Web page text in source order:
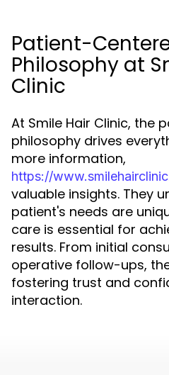
Patient-
Philosophy at
Clinic
At Smile Hair Clinic, the
philosophy drives
more information,
https://
valuable insights. They
patient's needs are
care is essential for
results. From initial
operative follow-ups,
fostering trust and
interaction.